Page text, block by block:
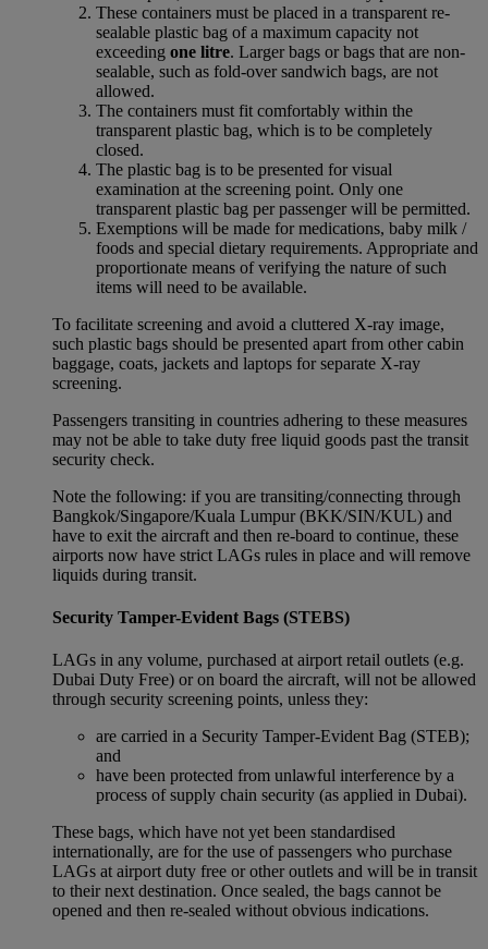
These containers must be placed in a transparent re-
sealable plastic bag of a maximum capacity not
exceeding one litre. Larger bags or bags that are non-
sealable, such as fold-over sandwich bags, are not
allowed.
The containers must fit comfortably within the
transparent plastic bag, which is to be completely
closed.
The plastic bag is to be presented for visual
examination at the screening point. Only one
transparent plastic bag per passenger will be permitted.
Exemptions will be made for medications, baby milk /
foods and special dietary requirements. Appropriate and
proportionate means of verifying the nature of such
items will need to be available.
To facilitate screening and avoid a cluttered X-ray image,
such plastic bags should be presented apart from other cabin
baggage, coats, jackets and laptops for separate X-ray
screening.
Passengers transiting in countries adhering to these measures
may not be able to take duty free liquid goods past the transit
security check.
Note the following: if you are transiting/connecting through
Bangkok/Singapore/Kuala Lumpur (BKK/SIN/KUL) and
have to exit the aircraft and then re-board to continue, these
airports now have strict LAGs rules in place and will remove
liquids during transit.
Security Tamper-Evident Bags (STEBS)
LAGs in any volume, purchased at airport retail outlets (e.g.
Dubai Duty Free) or on board the aircraft, will not be allowed
through security screening points, unless they:
are carried in a Security Tamper-Evident Bag (STEB);
and
have been protected from unlawful interference by a
process of supply chain security (as applied in Dubai).
These bags, which have not yet been standardised
internationally, are for the use of passengers who purchase
LAGs at airport duty free or other outlets and will be in transit
to their next destination. Once sealed, the bags cannot be
opened and then re-sealed without obvious indications.